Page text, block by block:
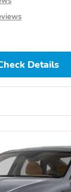
Details